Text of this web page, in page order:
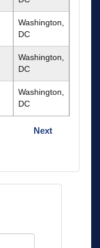
Washington,
DC
Washington,
DC
Washington,
DC
Next